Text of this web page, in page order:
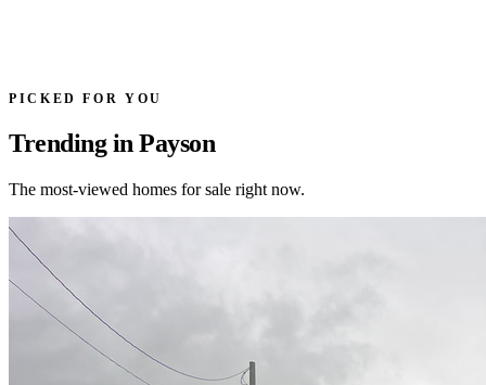
PICKED FOR YOU
Trending in Payson
The most-viewed homes for sale right now.